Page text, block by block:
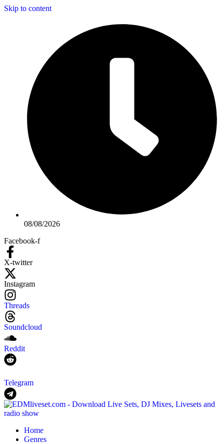
Skip to content
08/08/2026
Facebook-f
X-twitter
Instagram
Threads
Soundcloud
Reddit
Telegram
Home
Genres